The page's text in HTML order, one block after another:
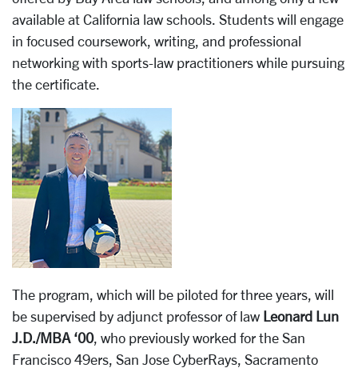
available at California law schools. Students will engage
in focused coursework, writing, and professional
networking with sports-law practitioners while pursuing
the certificate.
The program, which will be piloted for three years, will
be supervised by adjunct professor of law Leonard Lun
J.D./MBA ‘00, who previously worked for the San
Francisco 49ers, San Jose CyberRays, Sacramento